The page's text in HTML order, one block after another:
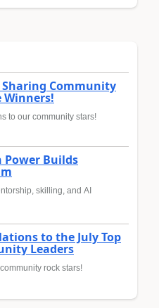
Sharing Community
Winners!
to our community stars!
Power Builds
skilling, and AI
to the July Top
Leaders
rock stars!